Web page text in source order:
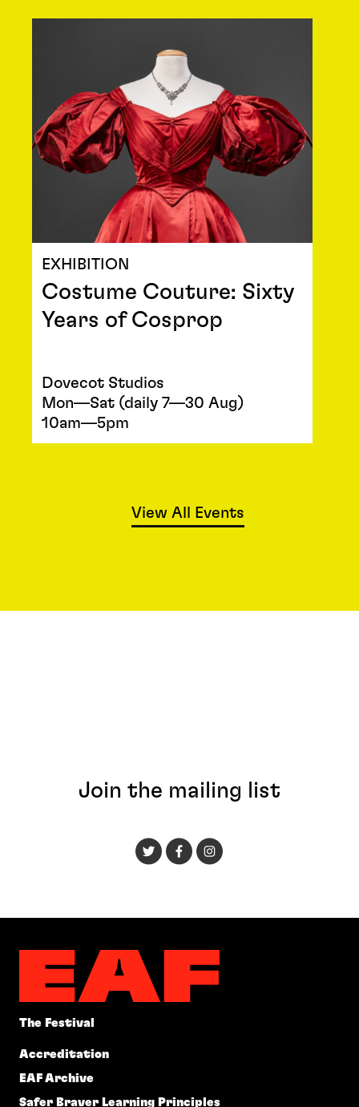
EXHIBITION
Costume Couture: Sixty
Years of Cosprop
Dovecot Studios
Mon—Sat (daily 7—30 Aug)
10am—5pm
View All Events
Join the mailing list
The Festival
Accreditation
EAF Archive
Safer Braver Learning Principles